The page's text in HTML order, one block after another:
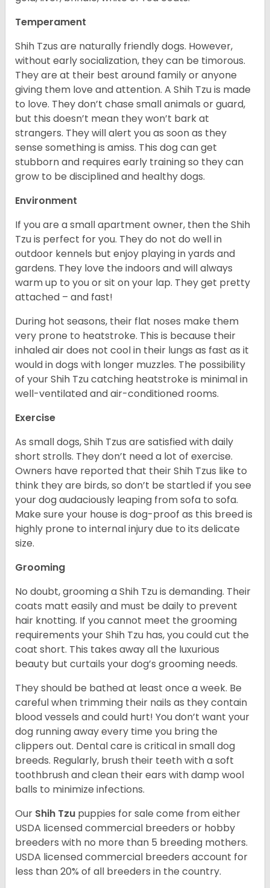
Temperament
Shih Tzus are naturally friendly dogs. However,
without early socialization, they can be timorous.
They are at their best around family or anyone
giving them love and attention. A Shih Tzu is made
to love. They don’t chase small animals or guard,
but this doesn’t mean they won’t bark at
strangers. They will alert you as soon as they
sense something is amiss. This dog can get
stubborn and requires early training so they can
grow to be disciplined and healthy dogs.
Environment
If you are a small apartment owner, then the Shih
Tzu is perfect for you. They do not do well in
outdoor kennels but enjoy playing in yards and
gardens. They love the indoors and will always
warm up to you or sit on your lap. They get pretty
attached – and fast!
During hot seasons, their flat noses make them
very prone to heatstroke. This is because their
inhaled air does not cool in their lungs as fast as it
would in dogs with longer muzzles. The possibility
of your Shih Tzu catching heatstroke is minimal in
well-ventilated and air-conditioned rooms.
Exercise
As small dogs, Shih Tzus are satisfied with daily
short strolls. They don’t need a lot of exercise.
Owners have reported that their Shih Tzus like to
think they are birds, so don’t be startled if you see
your dog audaciously leaping from sofa to sofa.
Make sure your house is dog-proof as this breed is
highly prone to internal injury due to its delicate
size.
Grooming
No doubt, grooming a Shih Tzu is demanding. Their
coats matt easily and must be daily to prevent
hair knotting. If you cannot meet the grooming
requirements your Shih Tzu has, you could cut the
coat short. This takes away all the luxurious
beauty but curtails your dog’s grooming needs.
They should be bathed at least once a week. Be
careful when trimming their nails as they contain
blood vessels and could hurt! You don’t want your
dog running away every time you bring the
clippers out. Dental care is critical in small dog
breeds. Regularly, brush their teeth with a soft
toothbrush and clean their ears with damp wool
balls to minimize infections.
Our Shih Tzu puppies for sale come from either
USDA licensed commercial breeders or hobby
breeders with no more than 5 breeding mothers.
USDA licensed commercial breeders account for
less than 20% of all breeders in the country.